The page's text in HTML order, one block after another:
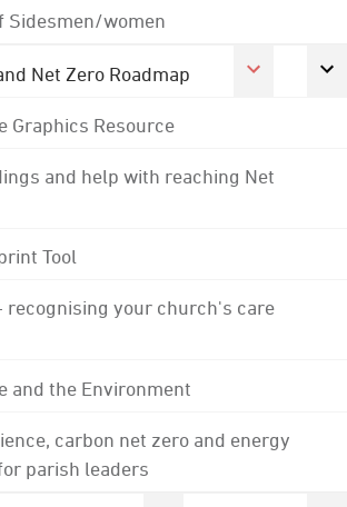
Sidesmen/women
Net Zero Roadmap
Graphics Resource
and help with reaching Net
Tool
recognising your church's care
and the Environment
carbon net zero and energy
parish leaders